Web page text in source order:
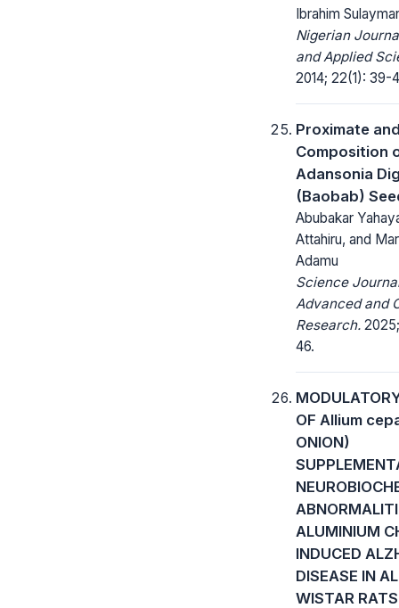
Ibrahim
Nigerian
and Applied
2014; 22(1): 39-
Proximate
Composition
Adansonia
(Baobab)
Abubakar
Attahiru, and
Adamu
Science
Advanced and
Research.
46.
OF Allium
ONION)
ALUMINIUM
INDUCED
DISEASE IN
WISTAR RATS